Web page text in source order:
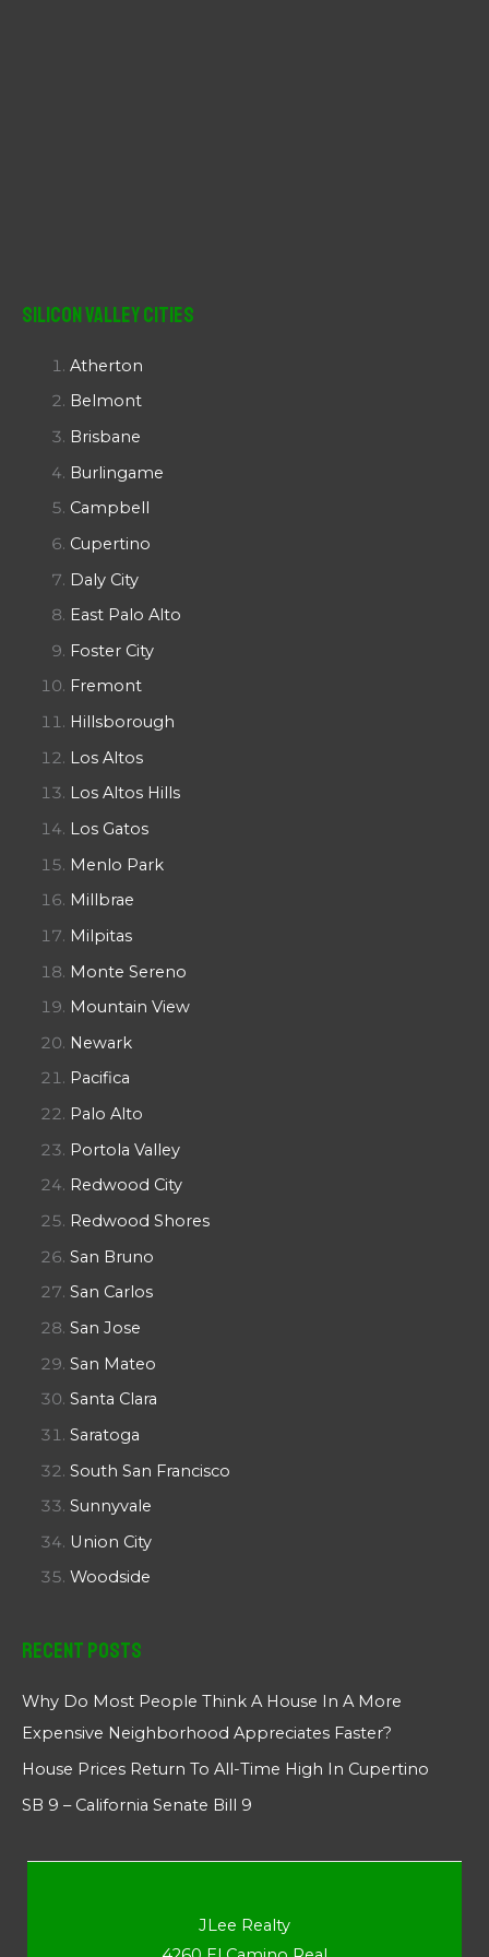
Silicon Valley Cities
Atherton
Belmont
Brisbane
Burlingame
Campbell
Cupertino
Daly City
East Palo Alto
Foster City
Fremont
Hillsborough
Los Altos
Los Altos Hills
Los Gatos
Menlo Park
Millbrae
Milpitas
Monte Sereno
Mountain View
Newark
Pacifica
Palo Alto
Portola Valley
Redwood City
Redwood Shores
San Bruno
San Carlos
San Jose
San Mateo
Santa Clara
Saratoga
South San Francisco
Sunnyvale
Union City
Woodside
Recent Posts
Why Do Most People Think A House In A More
Expensive Neighborhood Appreciates Faster?
House Prices Return To All-Time High In Cupertino
SB 9 – California Senate Bill 9
JLee Realty